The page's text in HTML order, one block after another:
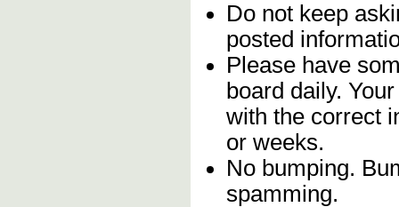
Do not keep
posted
Please have
board daily.
with the correct
or weeks.
No bumping.
spamming.